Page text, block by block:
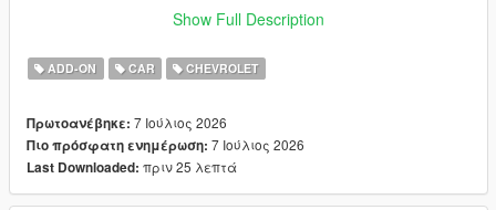
- Breakable windows
- Tintable Windows
Paint Options:
----# Paint #----
P1 - Bodyshell 1
Show Full Description
ADD-ON CAR CHEVROLET
Πρωτοανέβηκε: 7 Ιούλιος 2026
Πιο πρόσφατη ενημέρωση: 7 Ιούλιος 2026
Last Downloaded: πριν 25 λεπτά